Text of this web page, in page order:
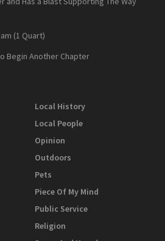
(1 Quart)
Begin Another Chapter
Local History
Local People
Opinion
Outdoors
Pets
Piece Of My Mind
Public Service
Religion